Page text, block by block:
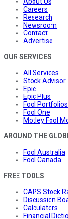
Careers
Research
Newsroom
Contact
Advertise
OUR SERVICES
All Services
Stock Advisor
Epic
Epic Plus
Fool Portfolios
Fool One
Motley Fool
AROUND THE
Fool Australia
Fool Canada
FREE TOOLS
CAPS Stock
Discussion
Calculators
Financial